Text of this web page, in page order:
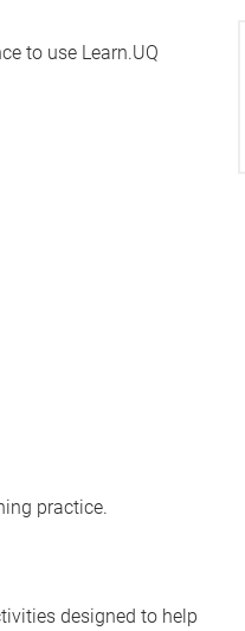
to use Learn.UQ
practice.
designed to help